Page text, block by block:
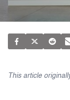
This article